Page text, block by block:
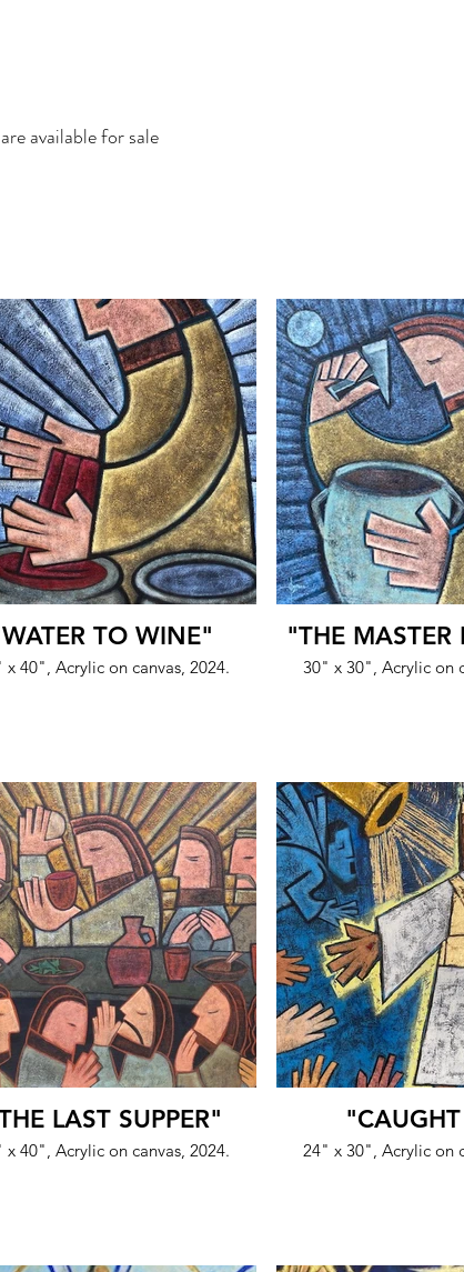
available for sale
TO WINE"
x 40", Acrylic on canvas, 2024.
"THE MASTER
30" x 30", Acrylic on
LAST SUPPER"
x 40", Acrylic on canvas, 2024. 24" x 30", Acrylic on